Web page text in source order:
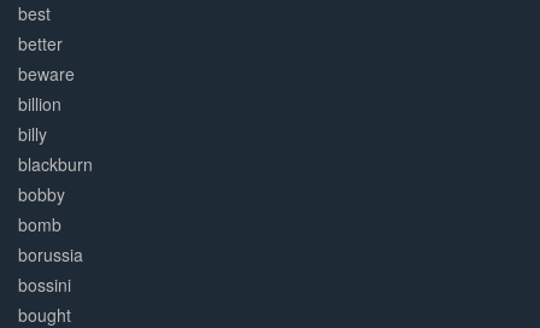
best
better
beware
billion
billy
blackburn
bobby
bomb
borussia
bossini
bought